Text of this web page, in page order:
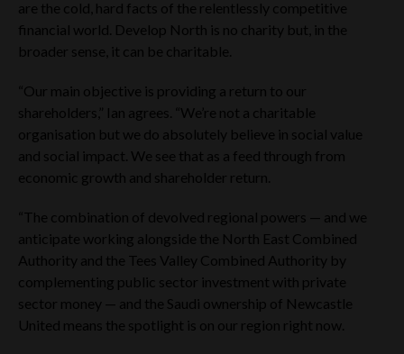
are the cold, hard facts of the relentlessly competitive
financial world. Develop North is no charity but, in the
broader sense, it can be charitable.
“Our main objective is providing a return to our
shareholders,” Ian agrees. “We’re not a charitable
organisation but we do absolutely believe in social value
and social impact. We see that as a feed through from
economic growth and shareholder return.
“The combination of devolved regional powers — and we
anticipate working alongside the North East Combined
Authority and the Tees Valley Combined Authority by
complementing public sector investment with private
sector money — and the Saudi ownership of Newcastle
United means the spotlight is on our region right now.
No securities of the Company have been or will be registered
under the US Securities Act of 1933, as amended (the
“Securities Act”) or under the securities laws of any state or
the account or benefit of any US person (within the meaning
of Regulation S under the Securities Act). In addition, the
Company has not been, and will not be, registered under the
United States Investment Company Act of 1940, as
amended. There will be no public offer of securities in the US,
Australia, Canada, Japan or the Republic of South Africa, any
offer would constitute violation of the relevant laws or
regulations of such jurisdiction.
The Website Materials have not been approved or licensed
by the UAE Central Bank, the UAE Securities and
Commodities Authority (“SCA”), the Dubai Financial Services
Authority (“DFSA”), the Financial Services Regulatory
Authority (“FSRA”) or any other relevant licensing authorities